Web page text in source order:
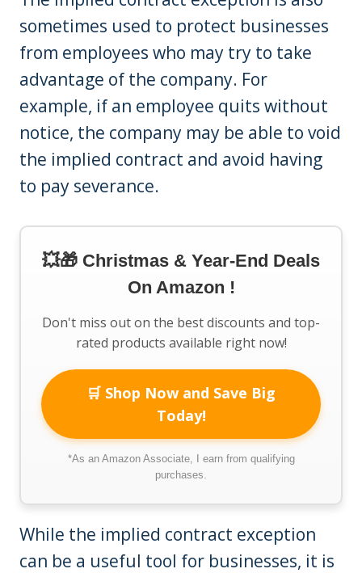
sometimes used to protect businesses
from employees who may try to take
advantage of the company. For
example, if an employee quits without
notice, the company may be able to void
the implied contract and avoid having
to pay severance.
💥🎁 Christmas & Year-End Deals
On Amazon !
Don't miss out on the best discounts and top-
rated products available right now!
🛒 Shop Now and Save Big
Today!
*As an Amazon Associate, I earn from qualifying
purchases.
While the implied contract exception
can be a useful tool for businesses, it is